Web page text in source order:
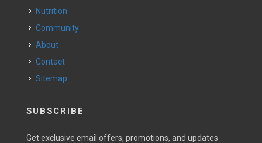
Nutrition
Community
About
Contact
Sitemap
SUBSCRIBE
Get exclusive email offers, promotions, and updates